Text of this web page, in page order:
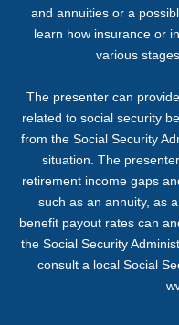
and annuities or a
learn how insurance or
various
The presenter can
related to social security
from the Social Security
situation. The
retirement income gaps
such as an annuity, as
benefit payout rates can
the Social Security
consult a local Social